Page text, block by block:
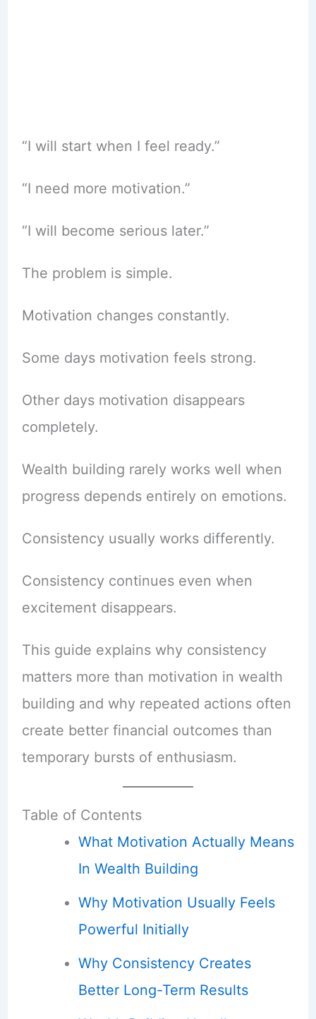
“I will start when I feel ready.”
“I need more motivation.”
“I will become serious later.”
The problem is simple.
Motivation changes constantly.
Some days motivation feels strong.
Other days motivation disappears
completely.
Wealth building rarely works well when
progress depends entirely on emotions.
Consistency usually works differently.
Consistency continues even when
excitement disappears.
This guide explains why consistency
matters more than motivation in wealth
building and why repeated actions often
create better financial outcomes than
temporary bursts of enthusiasm.
Table of Contents
What Motivation Actually Means
In Wealth Building
Why Motivation Usually Feels
Powerful Initially
Why Consistency Creates
Better Long-Term Results